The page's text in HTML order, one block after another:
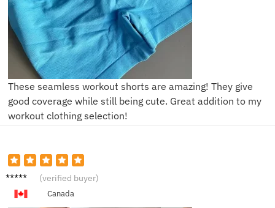
These seamless workout shorts are amazing! They give
good coverage while still being cute. Great addition to my
workout clothing selection!
D***e (verified buyer)
Canada